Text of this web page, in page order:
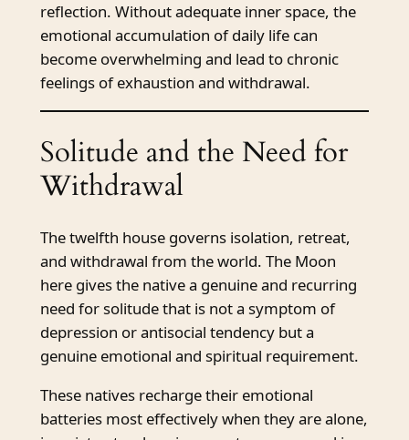
reflection. Without adequate inner space, the
emotional accumulation of daily life can
become overwhelming and lead to chronic
feelings of exhaustion and withdrawal.
Solitude and the Need for
Withdrawal
The twelfth house governs isolation, retreat,
and withdrawal from the world. The Moon
here gives the native a genuine and recurring
need for solitude that is not a symptom of
depression or antisocial tendency but a
genuine emotional and spiritual requirement.
These natives recharge their emotional
batteries most effectively when they are alone,